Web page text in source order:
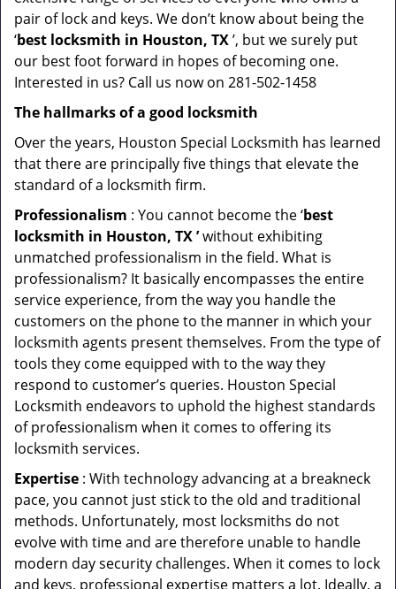
pair of lock and keys. We don’t know about being the
‘best locksmith in Houston, TX’, but we surely put
our best foot forward in hopes of becoming one.
Interested in us? Call us now on 281-502-1458
The hallmarks of a good locksmith
Over the years, Houston Special Locksmith has learned
that there are principally five things that elevate the
standard of a locksmith firm.
Professionalism : You cannot become the ‘best
locksmith in Houston, TX ’without exhibiting
unmatched professionalism in the field. What is
professionalism? It basically encompasses the entire
service experience, from the way you handle the
customers on the phone to the manner in which your
locksmith agents present themselves. From the type of
tools they come equipped with to the way they
respond to customer’s queries. Houston Special
Locksmith endeavors to uphold the highest standards
of professionalism when it comes to offering its
locksmith services.
Expertise : With technology advancing at a breakneck
pace, you cannot just stick to the old and traditional
methods. Unfortunately, most locksmiths do not
evolve with time and are therefore unable to handle
modern day security challenges. When it comes to lock
and keys, professional expertise matters a lot. Ideally, a